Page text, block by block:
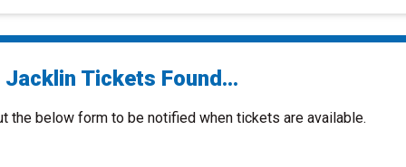
Tickets Found...
the below form to be notified when tickets are available.